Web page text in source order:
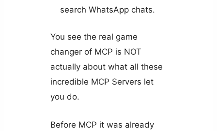
search WhatsApp chats.
You see the real game
changer of MCP is NOT
actually about what all these
incredible MCP Servers let
you do.
Before MCP it was already